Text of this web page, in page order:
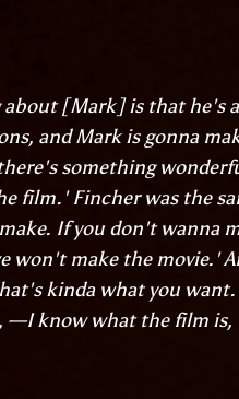
[Mark] is that he's
and Mark is gonna
something
film.' Fincher was the
If you don't wanna
won't make the movie.'
kinda what you want.
—I know what the film is,